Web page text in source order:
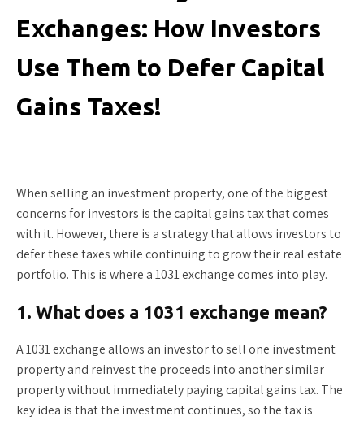
Exchanges: How Investors
Use Them to Defer Capital
Gains Taxes!
When selling an investment property, one of the biggest
concerns for investors is the capital gains tax that comes
with it. However, there is a strategy that allows investors to
defer these taxes while continuing to grow their real estate
portfolio. This is where a 1031 exchange comes into play.
1. What does a 1031 exchange mean?
A 1031 exchange allows an investor to sell one investment
property and reinvest the proceeds into another similar
property without immediately paying capital gains tax. The
key idea is that the investment continues, so the tax is